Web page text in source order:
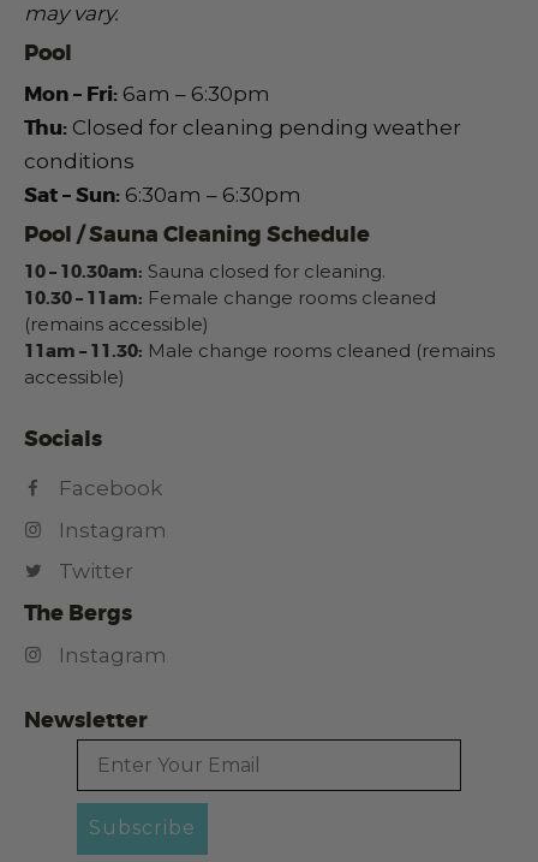
may vary.
Pool
Mon – Fri: 6am – 6:30pm
Thu: Closed for cleaning pending weather
conditions
Sat – Sun: 6:30am – 6:30pm
Pool / Sauna Cleaning Schedule
10 – 10.30am: Sauna closed for cleaning.
10.30 – 11am: Female change rooms cleaned
(remains accessible)
11am – 11.30: Male change rooms cleaned (remains
accessible)
Socials
Facebook
Instagram
Twitter
The Bergs
Instagram
Newsletter
Subscribe